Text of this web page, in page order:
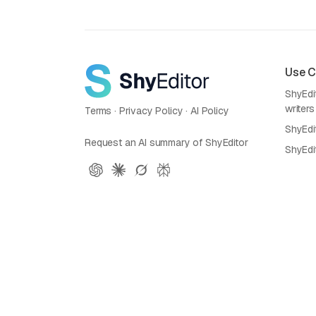
Terms · Privacy Policy ·AI Policy
Request an AI summary of ShyEditor
Use
writers